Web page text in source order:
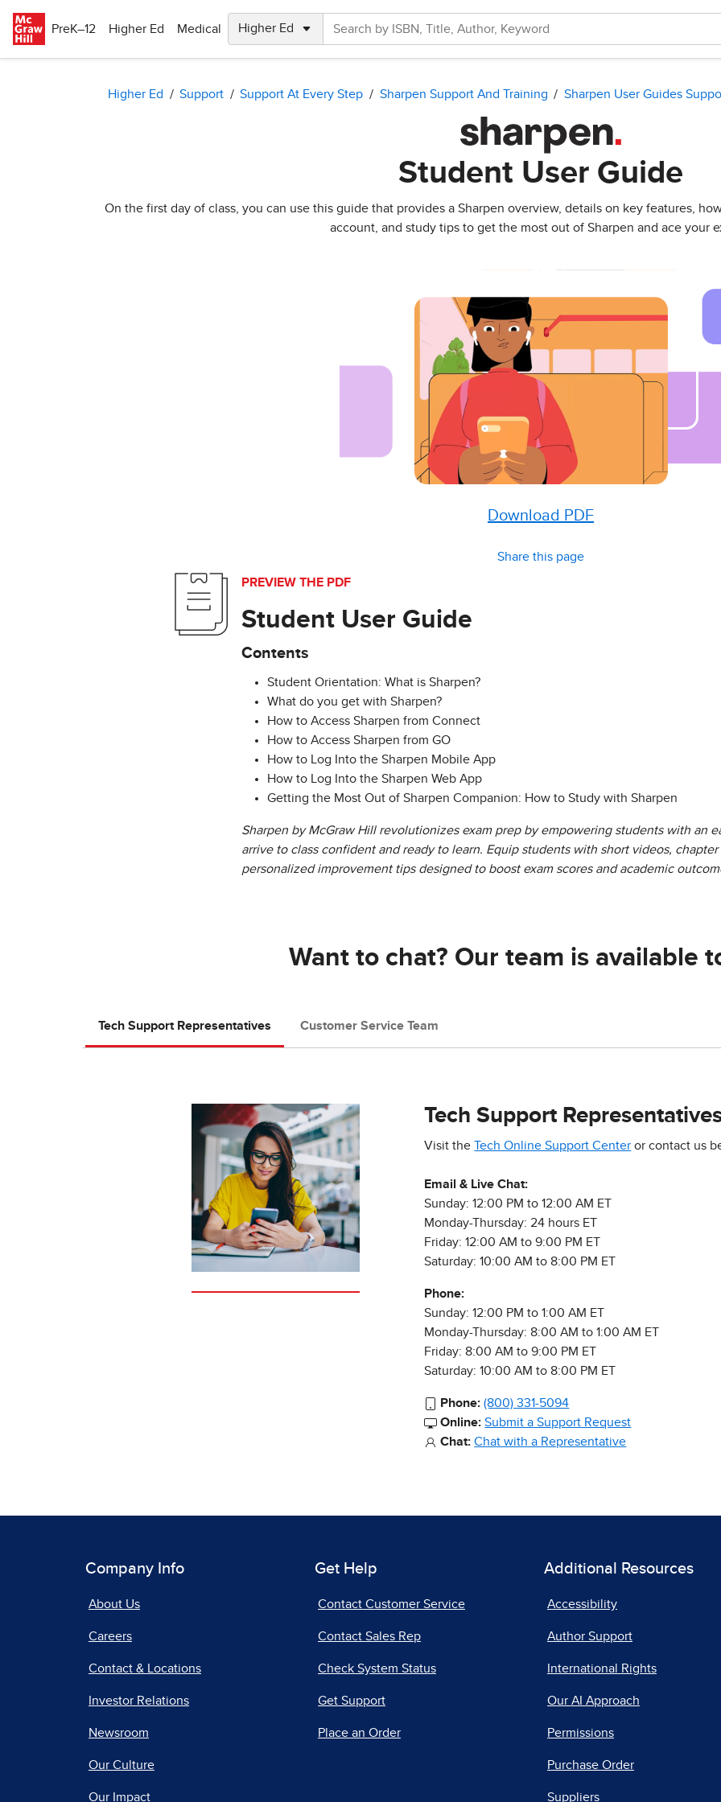
PreK–12
Higher Ed Medical
Higher Ed Support Support At Every Step Sharpen Support And Training Sharpen User Guides
Student User Guide
On the first day of class, you can use this guide that provides a Sharpen overview, details on key features,
account, and study tips to get the most out of Sharpen and ace your
Download PDF
Share this page
PREVIEW THE PDF
Student User Guide
Contents
Student Orientation: What is Sharpen?
What do you get with Sharpen?
How to Access Sharpen from Connect
How to Access Sharpen from GO
How to Log Into the Sharpen Mobile App
How to Log Into the Sharpen Web App
Getting the Most Out of Sharpen Companion: How to Study with Sharpen
Sharpen by McGraw Hill revolutionizes exam prep by empowering students with an
arrive to class confident and ready to learn. Equip students with short videos,
personalized improvement tips designed to boost exam scores and academic
Want to chat? Our team is available
Tech Support Representatives Customer Service Team
Tech Support
Visit theTech Online Support Center or contact us
Email & Live Chat:
Sunday: 12:00 PM to 12:00 AM ET
Monday-Thursday: 24 hours ET
Friday: 12:00 AM to 9:00 PM ET
Saturday: 10:00 AM to 8:00 PM ET
Phone:
Sunday: 12:00 PM to 1:00 AM ET
Monday-Thursday: 8:00 AM to 1:00 AM ET
Friday: 8:00 AM to 9:00 PM ET
Saturday: 10:00 AM to 8:00 PM ET
Phone: (800) 331-5094
Online: Submit a Support Request
Chat: Chat with a Representative
Company Info
About Us
Careers
Contact & Locations
Investor Relations
Newsroom
Our Culture
Our Impact
Get Help
Contact Customer Service
Contact Sales Rep
Check System Status
Get Support
Place an Order
Additional Resources
Accessibility
Author Support
International Rights
Our AI Approach
Permissions
Purchase Order
Suppliers